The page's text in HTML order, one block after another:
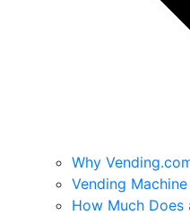
Why
Vending
How Much Does